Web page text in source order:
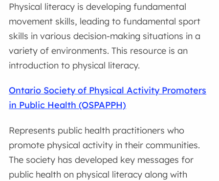
Physical literacy is developing fundamental
movement skills, leading to fundamental sport
skills in various decision-making situations in a
variety of environments. This resource is an
introduction to physical literacy.
Ontario Society of Physical Activity Promoters
in Public Health (OSPAPPH)
Represents public health practitioners who
promote physical activity in their communities.
The society has developed key messages for
public health on physical literacy along with